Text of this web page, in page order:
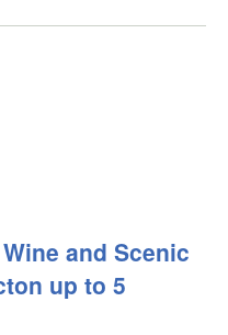
and Scenic
up to 5